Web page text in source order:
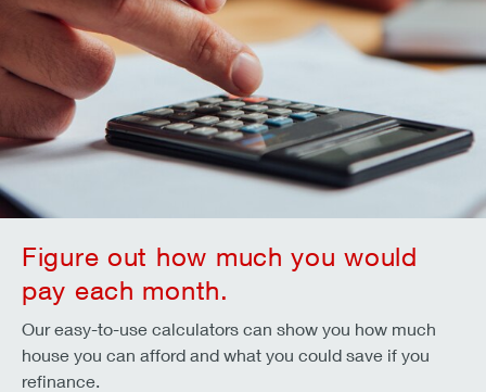
Figure out how much you would
pay each month.
Our easy-to-use calculators can show you how much
house you can afford and what you could save if you
refinance.